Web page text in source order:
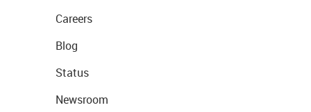
Careers
Blog
Status
Newsroom